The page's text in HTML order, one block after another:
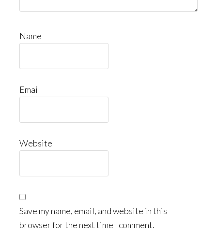
Name
Email
Website
Save my name, email, and website in this
browser for the next time I comment.